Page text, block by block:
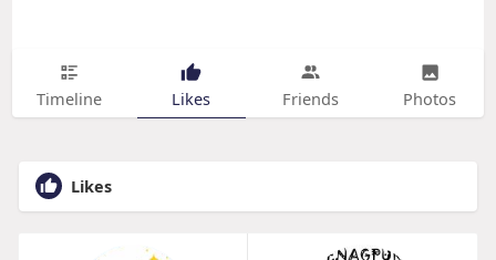
Timeline Likes Friends Photos
Likes